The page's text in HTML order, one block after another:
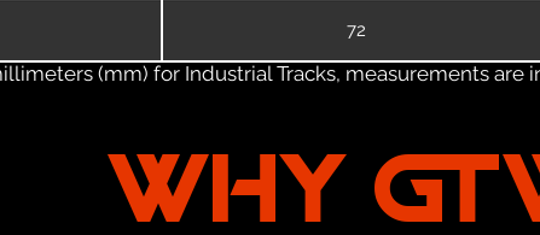
72
(mm) for Industrial Tracks, measurements are
WHY